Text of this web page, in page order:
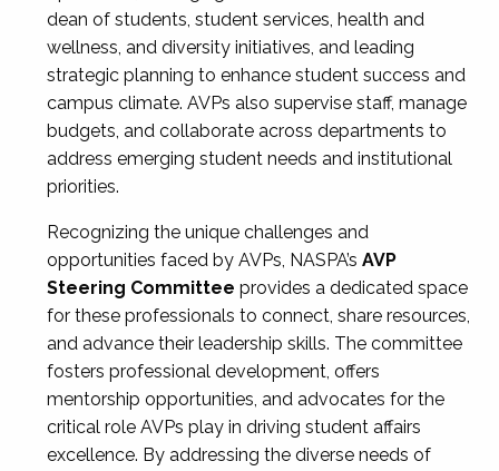
dean of students, student services, health and
wellness, and diversity initiatives, and leading
strategic planning to enhance student success and
campus climate. AVPs also supervise staff, manage
budgets, and collaborate across departments to
address emerging student needs and institutional
priorities.
Recognizing the unique challenges and
opportunities faced by AVPs, NASPA’s AVP
Steering Committee provides a dedicated space
for these professionals to connect, share resources,
and advance their leadership skills. The committee
fosters professional development, offers
mentorship opportunities, and advocates for the
critical role AVPs play in driving student affairs
excellence. By addressing the diverse needs of